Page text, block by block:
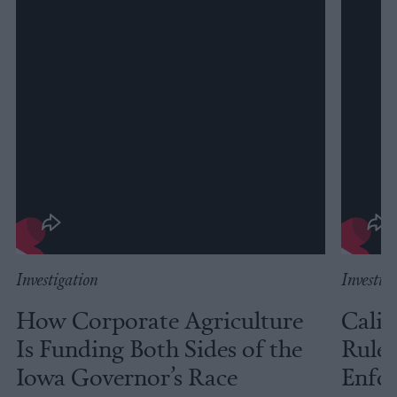
Investigation
How Corporate Agriculture
Is Funding Both Sides of the
Iowa Governor’s Race